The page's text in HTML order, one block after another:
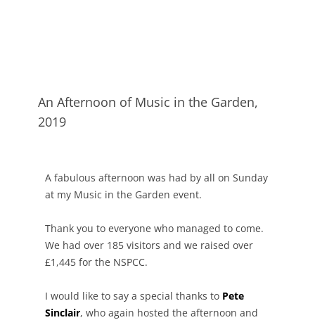
An Afternoon of Music in the Garden,
2019
A fabulous afternoon was had by all on Sunday
at my Music in the Garden event.
Thank you to everyone who managed to come.
We had over 185 visitors and we raised over
£1,445 for the NSPCC.
I would like to say a special thanks to Pete
Sinclair, who again hosted the afternoon and